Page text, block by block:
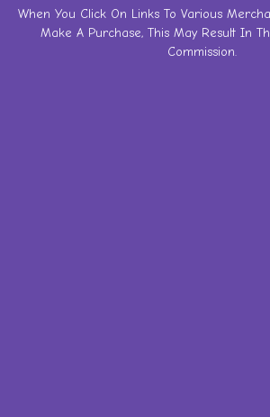
SkipWhen You Click On Links To Various
Make A Purchase, This May Result In
Commission.